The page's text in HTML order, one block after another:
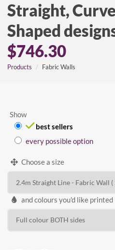
Straight,
Shaped
$746.30
Products Fabric Walls
Show
best sellers
every possible option
Choose a size
WIDTH
and colours you'd like printed